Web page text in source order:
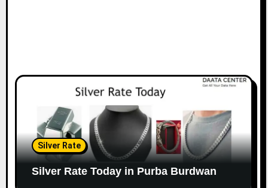
Silver Rate
Silver Rate Today in Purba Burdwan